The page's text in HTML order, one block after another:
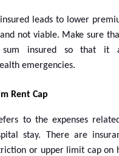
leads to lower
not viable. Make sure
insured so that it
emergencies.
Rent Cap
to the expenses
stay. There are
or upper limit cap on